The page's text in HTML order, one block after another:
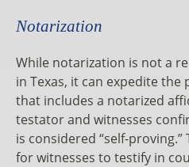
Notarization
While notarization is not a
in Texas, it can expedite the
that includes a notarized
testator and witnesses
is considered “self-
for witnesses to testify in